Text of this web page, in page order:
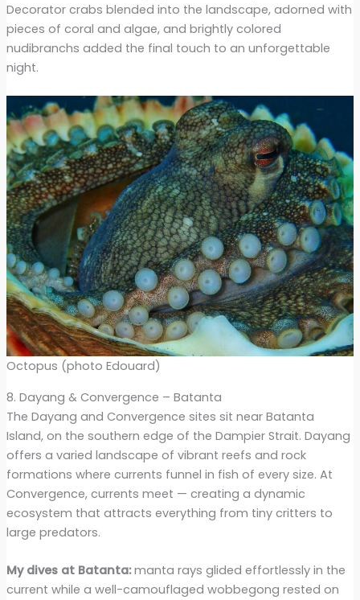
Decorator crabs blended into the landscape, adorned with
pieces of coral and algae, and brightly colored
nudibranchs added the final touch to an unforgettable
night.
Octopus (photo Edouard)
8. Dayang & Convergence – Batanta
The Dayang and Convergence sites sit near Batanta
Island, on the southern edge of the Dampier Strait. Dayang
offers a varied landscape of vibrant reefs and rock
formations where currents funnel in fish of every size. At
Convergence, currents meet — creating a dynamic
ecosystem that attracts everything from tiny critters to
large predators.
My dives at Batanta:manta rays glided effortlessly in the
current while a well-camouflaged wobbegong rested on